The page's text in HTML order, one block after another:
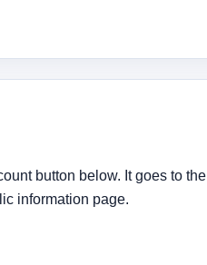
button below. It goes to the
information page.